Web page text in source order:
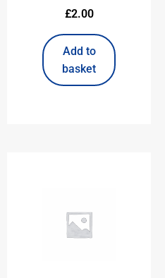
£2.00
Add to
basket